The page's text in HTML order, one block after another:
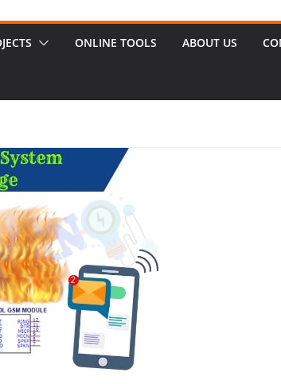
ONLINE TOOLS ABOUT US